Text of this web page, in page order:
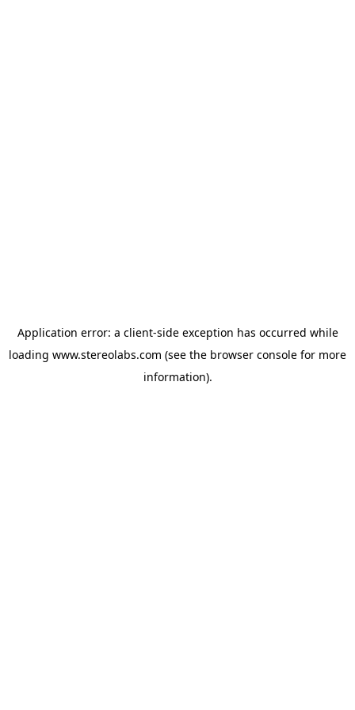
Application error: a client-side exception has occurred while
loading www.stereolabs.com (see the browser console for more
information).